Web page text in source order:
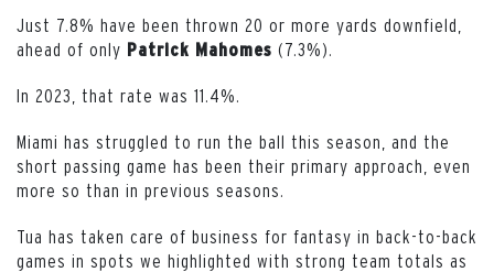
Just 7.8% have been thrown 20 or more yards downfield,
ahead of only Patrick Mahomes (7.3%).
In 2023, that rate was 11.4%.
Miami has struggled to run the ball this season, and the
short passing game has been their primary approach, even
more so than in previous seasons.
Tua has taken care of business for fantasy in back-to-back
games in spots we highlighted with strong team totals as